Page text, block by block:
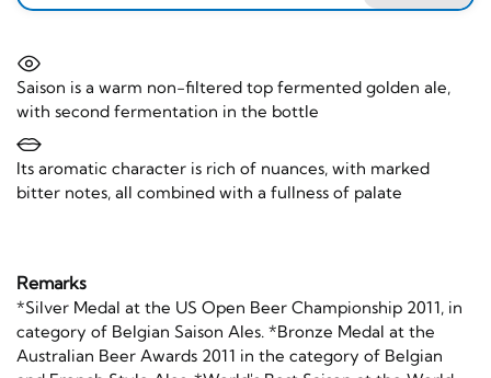
Saison is a warm non-filtered top fermented golden ale,
with second fermentation in the bottle
Its aromatic character is rich of nuances, with marked
bitter notes, all combined with a fullness of palate
Remarks
*Silver Medal at the US Open Beer Championship 2011, in
category of Belgian Saison Ales. *Bronze Medal at the
Australian Beer Awards 2011 in the category of Belgian